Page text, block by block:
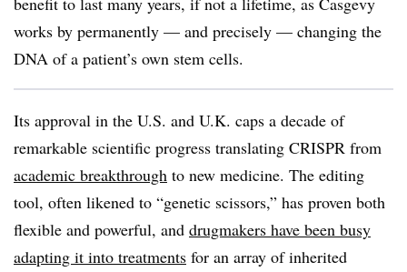
works by permanently — and precisely — changing the
DNA of a patient’s own stem cells.
Its approval in the U.S. and U.K. caps a decade of
remarkable scientific progress translating CRISPR from
academic breakthrough to new medicine. The editing
tool, often likened to “genetic scissors,” has proven both
flexible and powerful, and drugmakers have been busy
adapting it into treatments for an array of inherited